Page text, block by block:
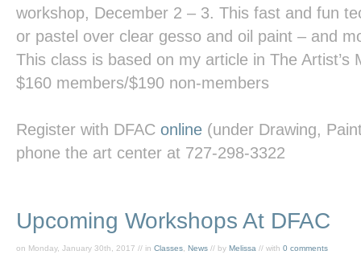
workshop, December 2 – 3. This fast and fun
or pastel over clear gesso and oil paint – and
This class is based on my article in The Artist’s
$160 members/$190 non-members
Register with DFAC online (under Drawing,
phone the art center at 727-298-3322
Upcoming Workshops At DFAC
on Monday, January 30th, 2017 // in Classes News // by Melissa // with 0 comments